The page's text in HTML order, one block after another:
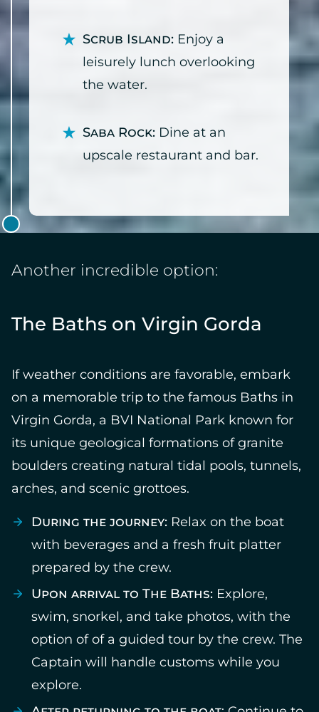
Scrub Island: Enjoy a
leisurely lunch overlooking
the water.
Saba Rock: Dine at an
upscale restaurant and bar.
Another incredible option:
The Baths on Virgin Gorda
If weather conditions are favorable, embark
on a memorable trip to the famous Baths in
Virgin Gorda, a BVI National Park known for
its unique geological formations of granite
boulders creating natural tidal pools, tunnels,
arches, and scenic grottoes.
During the journey: Relax on the boat
with beverages and a fresh fruit platter
prepared by the crew.
Upon arrival to The Baths: Explore,
swim, snorkel, and take photos, with the
option of of a guided tour by the crew. The
Captain will handle customs while you
explore.